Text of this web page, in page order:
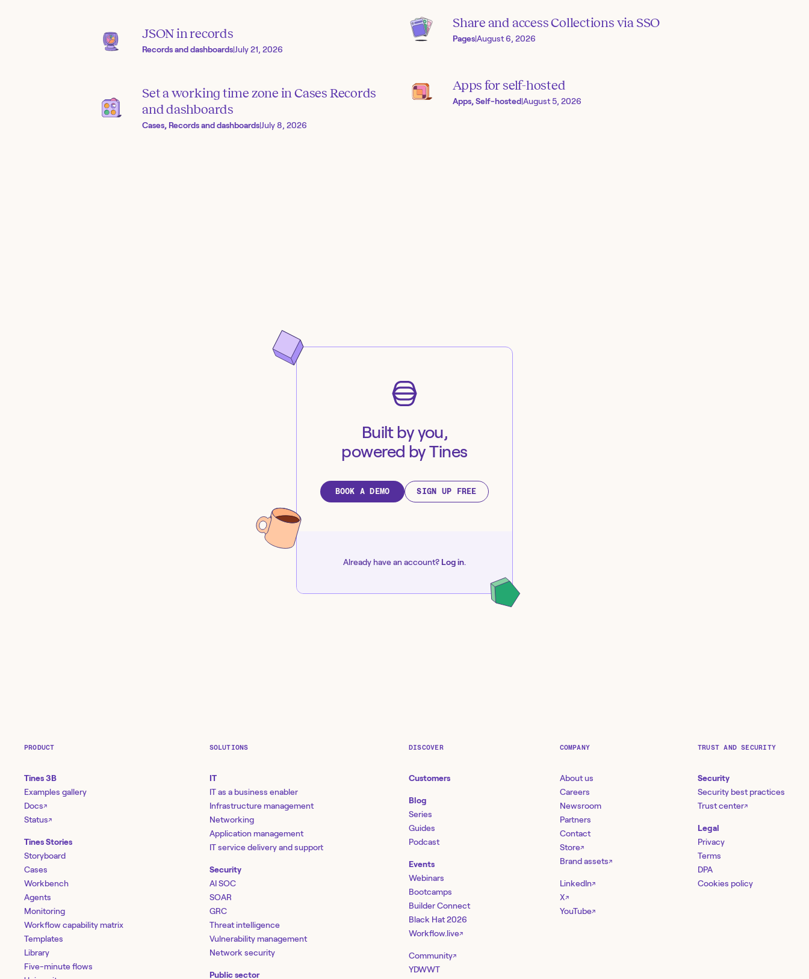
JSON in records
Records and dashboards|July 21, 2026
Set a working time zone in Cases Records
and dashboards
Cases, Records and dashboards|July 8, 2026
Share and access Collections via SSO
Pages|August 6, 2026
Apps for self-hosted
Apps, Self-hosted|August 5, 2026
Built by you,
powered by Tines
BOOK A DEMO SIGN UP FREE
Already have an account? Log in.
PRODUCT
Tines 3B
Examples gallery
Docs↗
Status↗
Tines Stories
Storyboard
Cases
Workbench
Agents
Monitoring
Workflow capability matrix
Templates
Library
Five-minute flows
SOLUTIONS
IT
IT as a business enabler
Infrastructure management
Networking
Application management
IT service delivery and support
Security
AI SOC
SOAR
GRC
Threat intelligence
Vulnerability management
Network security
Public sector
DISCOVER
Customers
Blog
Series
Guides
Podcast
Events
Webinars
Bootcamps
Builder Connect
Black Hat 2026
Workflow.live↗
Community↗
YDWWT
COMPANY
About us
Careers
Newsroom
Partners
Contact
Store↗
Brand assets↗
LinkedIn↗
X↗
YouTube↗
TRUST AND SECURITY
Security
Security best practices
Trust center↗
Legal
Privacy
Terms
DPA
Cookies policy